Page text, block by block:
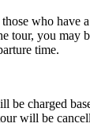
who have
you may
time.
charged
will be